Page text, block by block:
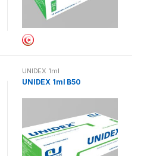
UNIDEX 1ml
UNIDEX 1ml B50